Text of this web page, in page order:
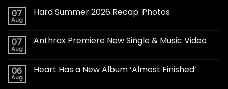
07
Aug
Hard Summer 2026 Recap: Photos
07
Aug
Anthrax Premiere New Single & Music Video
06
Aug
Heart Has a New Album ‘Almost Finished’